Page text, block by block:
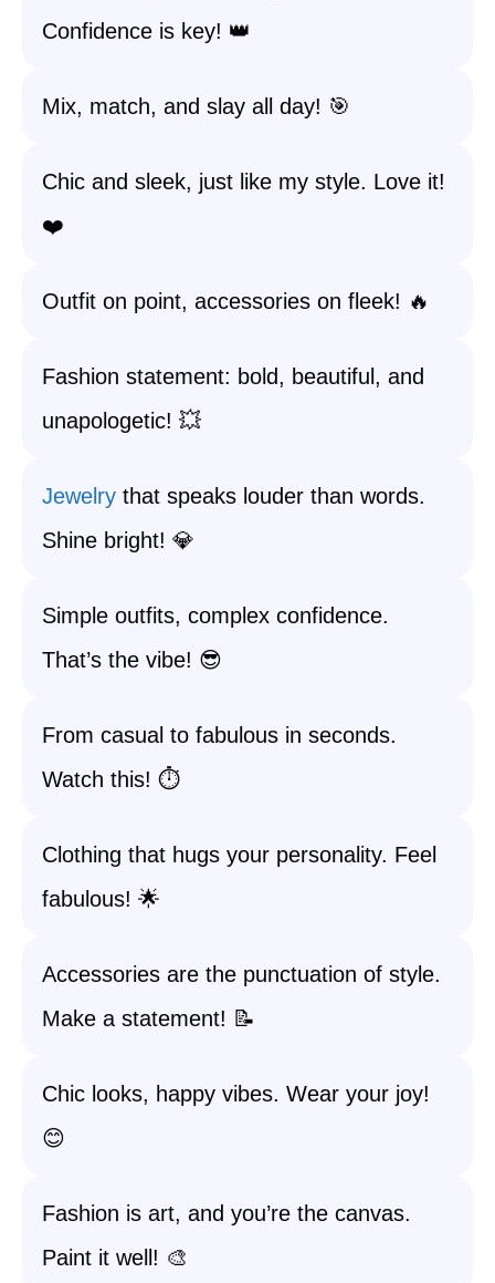
Confidence is key! 👑
Mix, match, and slay all day! 🎯
Chic and sleek, just like my style. Love it!
❤️
Outfit on point, accessories on fleek! 🔥
Fashion statement: bold, beautiful, and
unapologetic! 💥
Jewelry that speaks louder than words.
Shine bright! 💎
Simple outfits, complex confidence.
That’s the vibe! 😎
From casual to fabulous in seconds.
Watch this! ⏱️
Clothing that hugs your personality. Feel
fabulous! 🌟
Accessories are the punctuation of style.
Make a statement! 📝
Chic looks, happy vibes. Wear your joy!
😊
Fashion is art, and you’re the canvas.
Paint it well! 🎨